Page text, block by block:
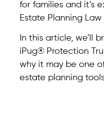
for families and it’s
Estate Planning Law
In this article, we’ll
iPug® Protection
why it may be one
estate planning